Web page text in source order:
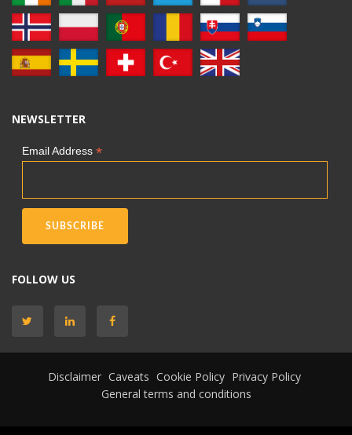
NEWSLETTER
Email Address *
FOLLOW US
Disclaimer Caveats Cookie Policy Privacy Policy
General terms and conditions